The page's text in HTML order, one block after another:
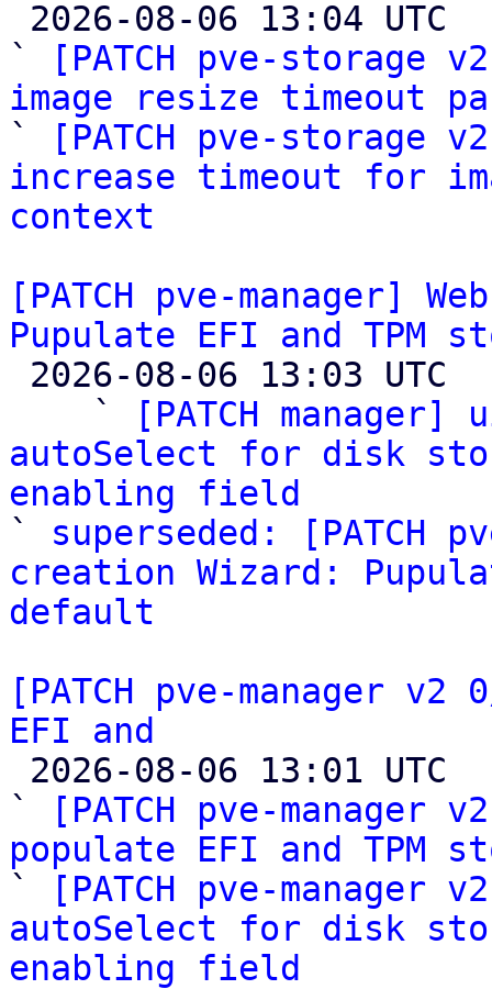
`
[PATCH pve-storage
image resize timeout
`
[PATCH pve-storage
increase timeout for
context
[PATCH pve-manager]
Pupulate EFI and TPM
    `
[PATCH
autoSelect for disk
enabling field
` superseded: [PATCH
creation Wizard:
default
[PATCH pve-manager
EFI and
`
[PATCH pve-
populate EFI and TPM
`
[PATCH pve-
autoSelect for disk
enabling field